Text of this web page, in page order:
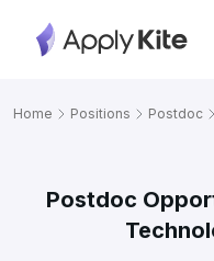
Home Positions Postdoc
Postdoc